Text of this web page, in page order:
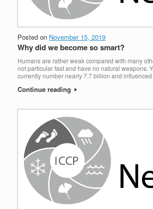
Posted on November 15, 2019
Why did we become so smart?
Humans are rather weak compared with many
not particular fast and have no natural weapons.
currently number nearly 7.7 billion and
Continue reading